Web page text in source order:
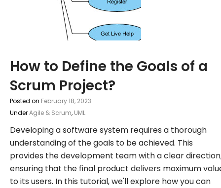
How to Define the Goals of a
Scrum Project?
Posted on February 18, 2023
UnderAgile & Scrum, UML
Developing a software system requires a thorough
understanding of the goals to be achieved. This
provides the development team with a clear
ensuring that the final product delivers maximum
to its users. In this tutorial, we'll explore how you can